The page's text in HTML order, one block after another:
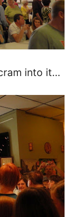
into it…